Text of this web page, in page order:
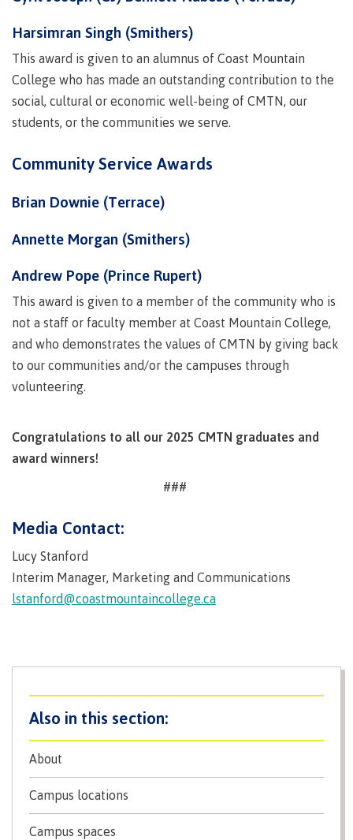
​Criminal record check
Prior Learning Assessment
Language requirements
Upgrading
Schedules & dates
Book a campus tour
International
Future students
Programs
Why choose CMTN
FAQs
About
Campus locations
Campus spaces
Harsimran Singh (Smithers)
This award is given to an alumnus of Coast Mountain
College who has made an outstanding contribution to the
social, cultural or economic well-being of CMTN, our
students, or the communities we serve.
Community Service Awards
Brian Downie (Terrace)
Annette Morgan (Smithers)
Andrew Pope (Prince Rupert)
This award is given to a member of the community who is
not a staff or faculty member at Coast Mountain College,
and who demonstrates the values of CMTN by giving back
to our communities and/or the campuses through
volunteering.
Congratulations to all our 2025 CMTN graduates and
award winners!
###
Media Contact:
Lucy Stanford
Interim Manager, Marketing and Communications
lstanford@coastmountaincollege.ca